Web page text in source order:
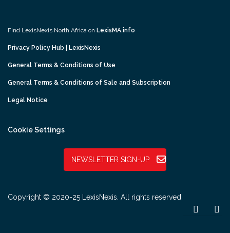
Find LexisNexis North Africa on LexisMA.info
Privacy Policy Hub | LexisNexis
General Terms & Conditions of Use
General Terms & Conditions of Sale and Subscription
Legal Notice
Cookie Settings
NEWSLETTER SIGN-UP
Copyright © 2020-25 LexisNexis. All rights reserved.